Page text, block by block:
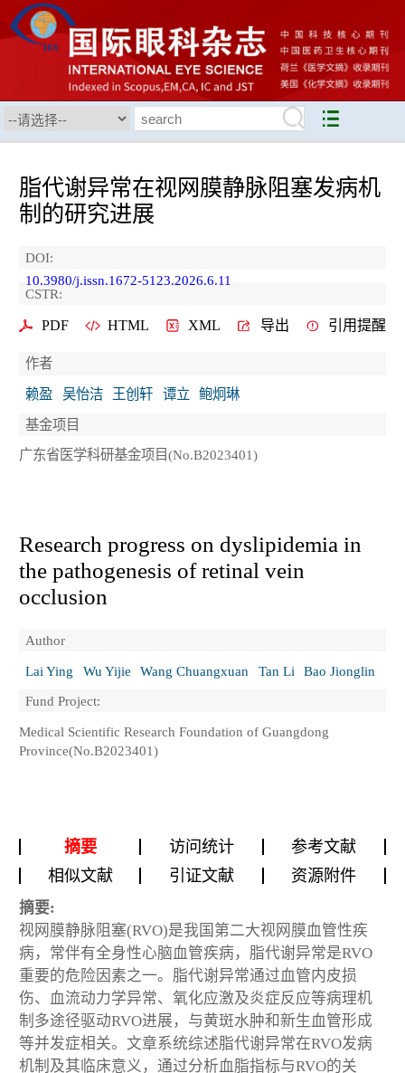
脂代谢异常在视网膜静脉阻塞发病机
制的研究进展
DOI:
10.3980/j.issn.1672-5123.2026.6.11
CSTR:
PDF HTML XML 导出 引用提醒
作者
赖盈
吴怡洁 王创轩 谭立
鲍炯琳
基金项目
广东省医学科研基金项目(No.B2023401)
Research progress on dyslipidemia in
the pathogenesis of retinal vein
occlusion
Author
Lai Ying
Wu Yijie Wang Chuangxuan Tan Li
Bao Jionglin
Fund Project:
Medical Scientific Research Foundation of Guangdong
Province(No.B2023401)
摘要 访问统计
参考文献
相似文献
引证文献 资源附件
摘要:
视网膜静脉阻塞(RVO)是我国第二大视网膜血管性疾
病，常伴有全身性心脑血管疾病，脂代谢异常是RVO
重要的危险因素之一。脂代谢异常通过血管内皮损
伤、血流动力学异常、氧化应激及炎症反应等病理机
制多途径驱动RVO进展，与黄斑水肿和新生血管形成
等并发症相关。文章系统综述脂代谢异常在RVO发病
机制及其临床意义，通过分析血脂指标与RVO的关